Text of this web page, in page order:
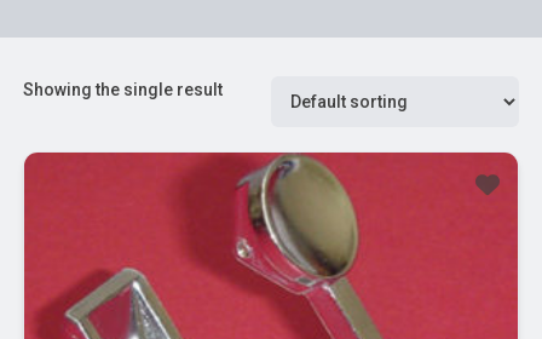
Showing the single result